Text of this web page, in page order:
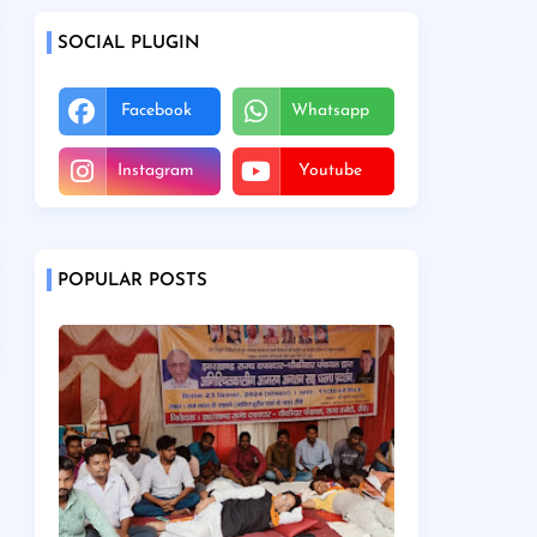
SOCIAL PLUGIN
Facebook Whatsapp
Instagram Youtube
POPULAR POSTS